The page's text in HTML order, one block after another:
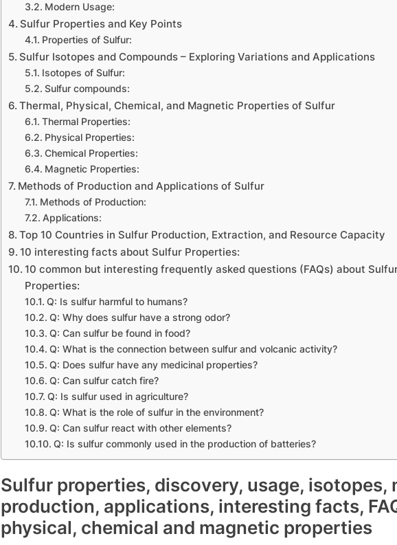
Modern Usage:
Sulfur Properties and Key Points
Properties of Sulfur:
Sulfur Isotopes and Compounds – Exploring Variations and Applications
Isotopes of Sulfur:
Sulfur compounds:
Thermal, Physical, Chemical, and Magnetic Properties of Sulfur
Thermal Properties:
Physical Properties:
Chemical Properties:
Magnetic Properties:
Methods of Production and Applications of Sulfur
Methods of Production:
Applications:
Top 10 Countries in Sulfur Production, Extraction, and Resource Capacity
10 interesting facts about Sulfur Properties:
10 common but interesting frequently asked questions (FAQs) about
Properties:
Q: Is sulfur harmful to humans?
Q: Why does sulfur have a strong odor?
Q: Can sulfur be found in food?
Q: What is the connection between sulfur and volcanic activity?
Q: Does sulfur have any medicinal properties?
Q: Can sulfur catch fire?
Q: Is sulfur used in agriculture?
Q: What is the role of sulfur in the environment?
Q: Can sulfur react with other elements?
Q: Is sulfur commonly used in the production of batteries?
Sulfur properties, discovery, usage, isotopes,
production, applications, interesting facts,
physical, chemical and magnetic properties